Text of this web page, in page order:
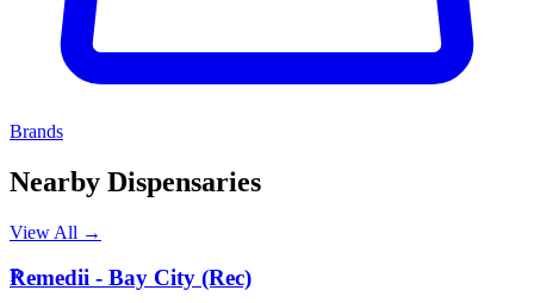
Brands
Nearby Dispensaries
View All →
R
Remedii - Bay City (Rec)